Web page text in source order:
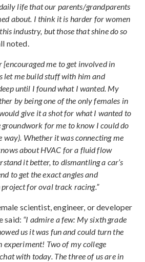
life that our parents/grandparents
about. I think it is harder for women
industry, but those that shine do so
noted.
me to get involved in
let me build stuff with him and
until I found what I wanted. My
by being one of the only females in
give it a shot for what I wanted to
for me to know I could do
way). Whether it was connecting me
about HVAC for a fluid flow
it better, to dismantling a car’s
to get the exact angles and
for oval track racing.”
scientist, engineer, or developer
said: “I admire a few: My sixth grade
us it was fun and could turn the
experiment! Two of my college
with today. The three of us are in